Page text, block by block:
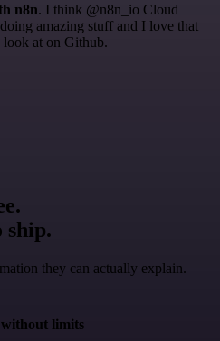
n8n. I think @n8n_io Cloud
amazing stuff and I love that
look at on Github.
ship.
they can actually explain.
limits